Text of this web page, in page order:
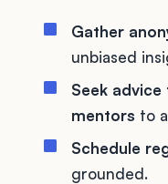
Gather
unbiased
Seek
mentors to
Schedule
grounded.